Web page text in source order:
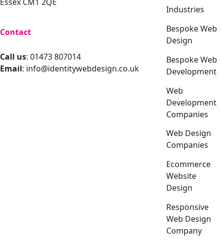
Contact
Call us: 01473 807014
Email: info@identitywebdesign.co.uk
Industries
Bespoke Web
Design
Bespoke Web
Development
Web
Development
Companies
Web Design
Companies
Ecommerce
Website
Design
Responsive
Web Design
Company